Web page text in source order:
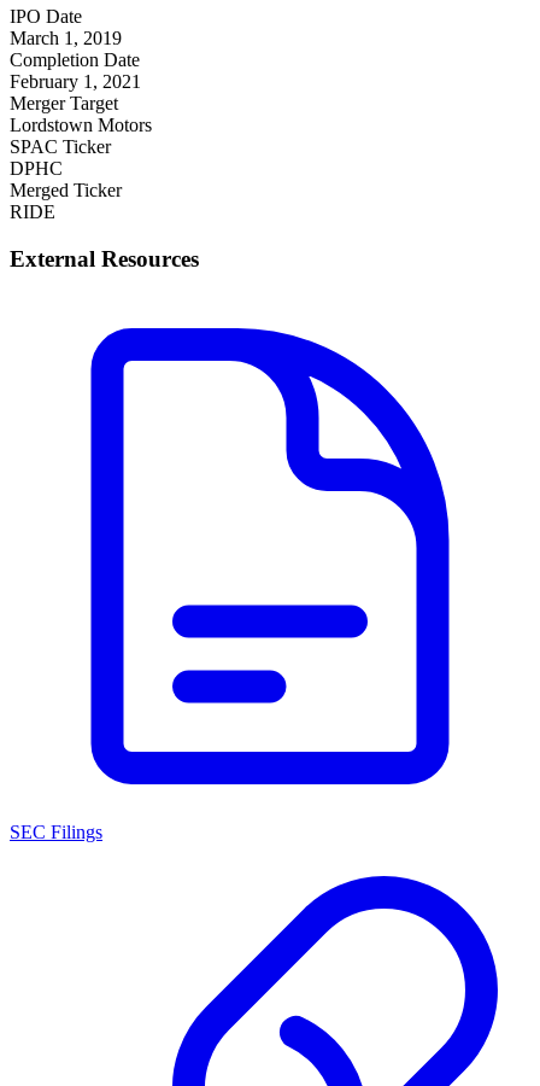
IPO Date
March 1, 2019
Completion Date
February 1, 2021
Merger Target
Lordstown Motors
SPAC Ticker
DPHC
Merged Ticker
RIDE
External Resources
SEC Filings